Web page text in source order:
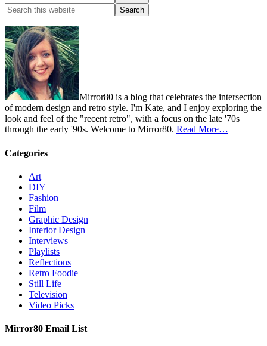
Mirror80 is a blog that celebrates the intersection
of modern design and retro style. I'm Kate, and I enjoy exploring the
look and feel of the "recent retro", with a focus on the late '70s
through the early '90s. Welcome to Mirror80. Read More…
Categories
Art
DIY
Fashion
Film
Graphic Design
Interior Design
Interviews
Playlists
Reflections
Retro Foodie
Still Life
Television
Video Picks
Mirror80 Email List